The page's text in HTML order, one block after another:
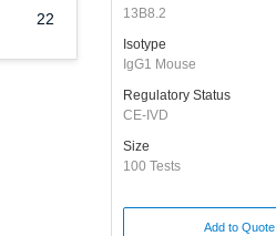
22
13B8.2
Isotype
IgG1 Mouse
Regulatory Status
CE-IVD
Size
100 Tests
Add to Quote